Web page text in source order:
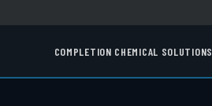
COMPLETION CHEMICAL SOLUTIONS